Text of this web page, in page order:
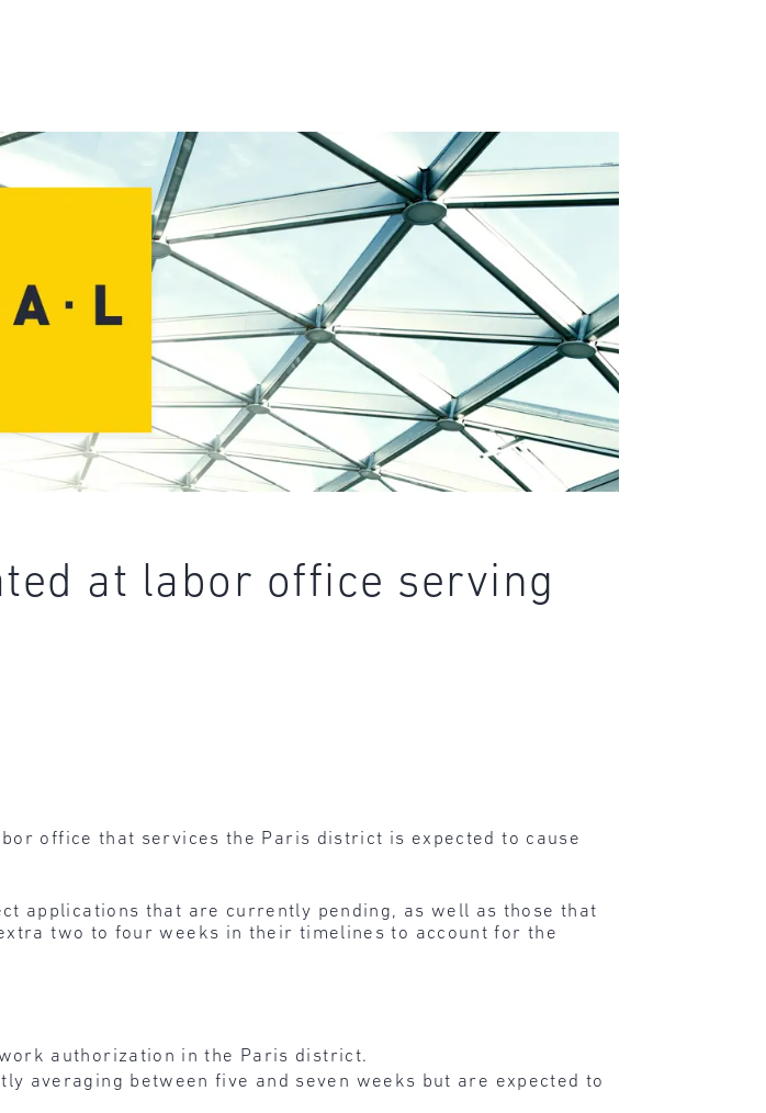
at labor office serving
office that services the Paris district is expected to cause
applications that are currently pending, as well as those that
two to four weeks in their timelines to account for the
authorization in the Paris district.
averaging between five and seven weeks but are expected to